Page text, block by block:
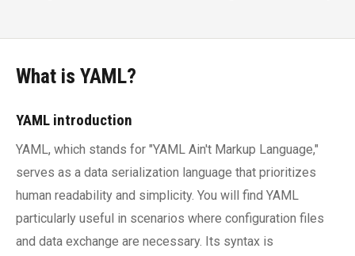
What is YAML?
YAML introduction
YAML, which stands for "YAML Ain't Markup Language,"
serves as a data serialization language that prioritizes
human readability and simplicity. You will find YAML
particularly useful in scenarios where configuration files
and data exchange are necessary. Its syntax is